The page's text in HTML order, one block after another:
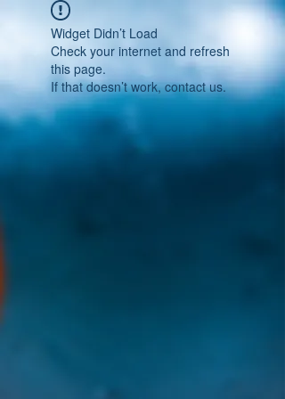
Widget Didn’t Load
Check your internet and refresh
this page.
If that doesn’t work, contact us.